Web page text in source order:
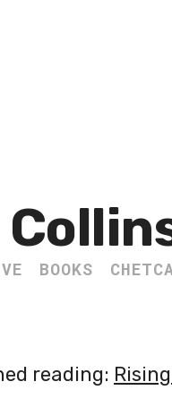
BOOKS
reading: